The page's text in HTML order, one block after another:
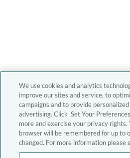
We use cookies and analytics
improve our sites and service, to
campaigns and to provide
advertising. Click 'Set Your
more and exercise your privacy rights.
browser will be remembered for up to
changed. For more information please